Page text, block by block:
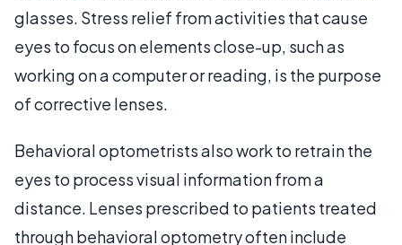
glasses. Stress relief from activities that cause
eyes to focus on elements close-up, such as
working on a computer or reading, is the purpose
of corrective lenses.
Behavioral optometrists also work to retrain the
eyes to process visual information from a
distance. Lenses prescribed to patients treated
through behavioral optometry often include